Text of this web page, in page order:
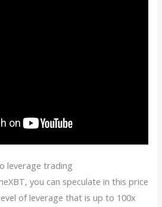
leverage trading
you can speculate in this price
of leverage that is up to 100x